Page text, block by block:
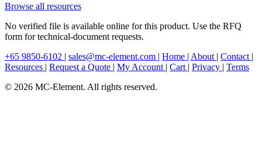
Browse all resources
No verified file is available online for this product. Use the RFQ
form for technical-document requests.
+65 9850-6102 | sales@mc-element.com | Home | About | Contact |
Resources | Request a Quote | My Account | Cart | Privacy | Terms
© 2026 MC-Element. All rights reserved.